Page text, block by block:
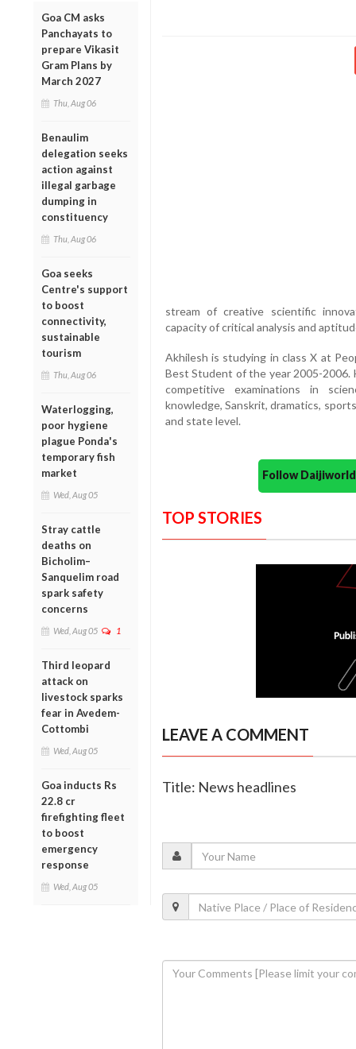
Goa CM asks
Panchayats to
prepare Vikasit
Gram Plans by
March 2027
Thu, Aug 06
Benaulim
delegation seeks
action against
illegal garbage
dumping in
constituency
Thu, Aug 06
Goa seeks
Centre's support
to boost
connectivity,
sustainable
tourism
Thu, Aug 06
Waterlogging,
poor hygiene
plague Ponda's
temporary fish
market
Wed, Aug 05
Stray cattle
deaths on
Bicholim–
Sanquelim road
spark safety
concerns
Wed, Aug 05 1
Third leopard
attack on
livestock sparks
fear in Avedem-
Cottombi
Wed, Aug 05
Goa inducts Rs
22.8 cr
firefighting fleet
to boost
emergency
response
Wed, Aug 05
stream of creative scientific
capacity of critical analysis and
Akhilesh is studying in class X at
Best Student of the year 2005-2006.
competitive examinations in
knowledge, Sanskrit, dramatics,
and state level.
Follow
TOP STORIES
LEAVE A COMMENT
Title: News headlines